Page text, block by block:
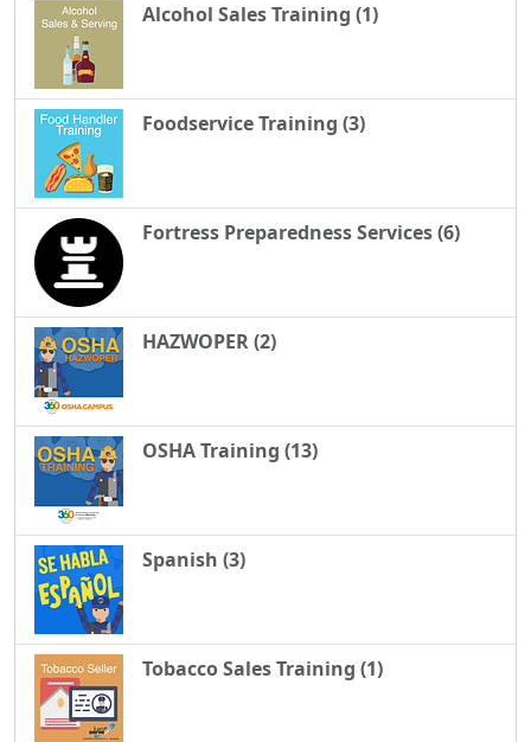
Alcohol Sales Training (1)
Foodservice Training (3)
Fortress Preparedness Services (6)
HAZWOPER (2)
OSHA Training (13)
Spanish (3)
Tobacco Sales Training (1)